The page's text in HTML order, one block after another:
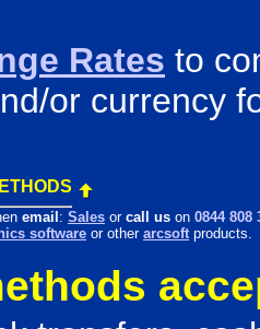
Rates to
or currency
email : Sales or call us on 0844 808
software or other arcsoftproducts.